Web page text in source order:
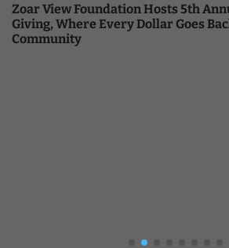
Zoar View Foundation Hosts 5th
Giving, Where Every Dollar Goes
Community